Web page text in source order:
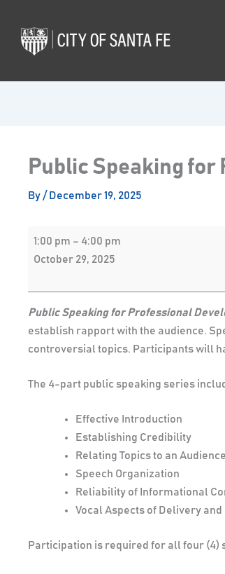
content
Public Speaking
By / December 19, 2025
Speaking
for
Development
1:00 pm – 4:00 pm
October 29, 2025
Public Speaking for Professional
establish rapport with the audience.
controversial topics. Participants will
The 4-part public speaking series
Effective Introduction
Establishing Credibility
Relating Topics to an Audience
Speech Organization
Reliability of Informational
Vocal Aspects of Delivery and
Participation is required for all four (4)